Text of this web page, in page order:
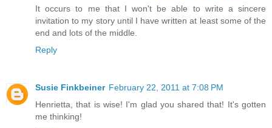
It occurs to me that I won't be able to write a sincere
invitation to my story until I have written at least some of the
end and lots of the middle.
Reply
Susie Finkbeiner February 22, 2011 at 7:08 PM
Henrietta, that is wise! I'm glad you shared that! It's gotten
me thinking!